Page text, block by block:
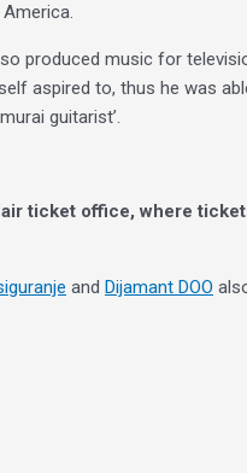
produced music for
aspired to, thus he was
guitarist’.
ticket office, where
and Dijamant DOO